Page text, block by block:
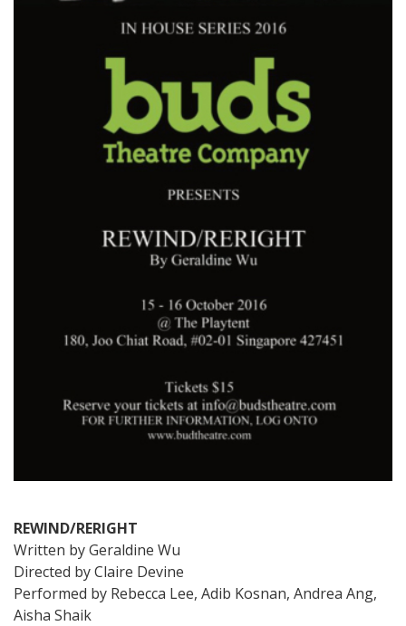
REWIND/RERIGHT
Written by Geraldine Wu
Directed by Claire Devine
Performed by Rebecca Lee, Adib Kosnan, Andrea Ang,
Aisha Shaik